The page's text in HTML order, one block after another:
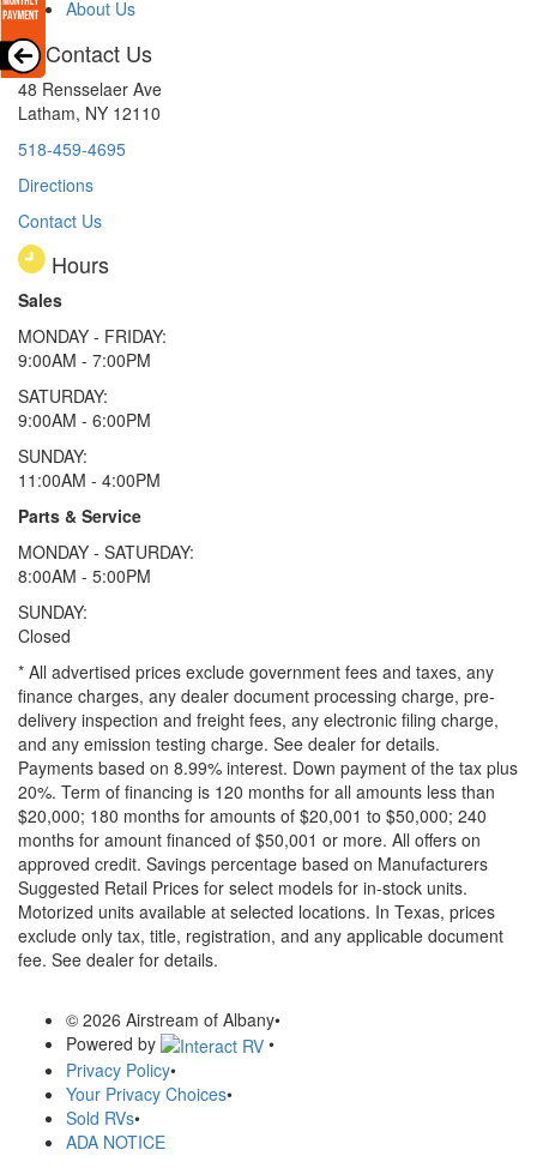
About Us
Contact Us
48 Rensselaer Ave
Latham, NY 12110
518-459-4695
Directions
Contact Us
Hours
Sales
MONDAY - FRIDAY:
9:00AM - 7:00PM
SATURDAY:
9:00AM - 6:00PM
SUNDAY:
11:00AM - 4:00PM
Parts & Service
MONDAY - SATURDAY:
8:00AM - 5:00PM
SUNDAY:
Closed
* All advertised prices exclude government fees and taxes, any
finance charges, any dealer document processing charge, pre-
delivery inspection and freight fees, any electronic filing charge,
and any emission testing charge. See dealer for details.
Payments based on 8.99% interest. Down payment of the tax plus
20%. Term of financing is 120 months for all amounts less than
$20,000; 180 months for amounts of $20,001 to $50,000; 240
months for amount financed of $50,001 or more. All offers on
approved credit. Savings percentage based on Manufacturers
Suggested Retail Prices for select models for in-stock units.
Motorized units available at selected locations. In Texas, prices
exclude only tax, title, registration, and any applicable document
fee. See dealer for details.
© 2026 Airstream of Albany•
Powered by
•
Privacy Policy•
Your Privacy Choices•
Sold RVs•
ADA NOTICE